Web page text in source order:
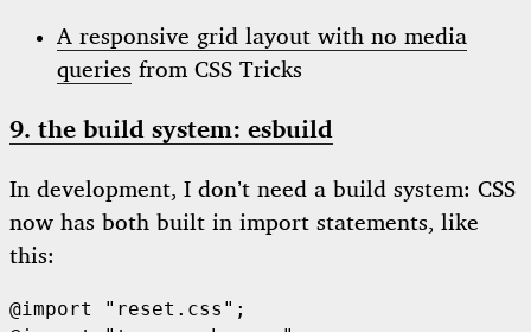
A responsive grid layout with no media
queries from CSS Tricks
9. the build system: esbuild
In development, I don’t need a build system: CSS
now has both built in import statements, like
this:
@import "reset.css";